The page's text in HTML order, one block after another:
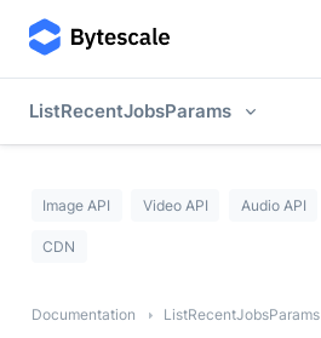
ListRecentJobsParams
Image API Video API Audio API
CDN
Documentation ListRecentJobsParams